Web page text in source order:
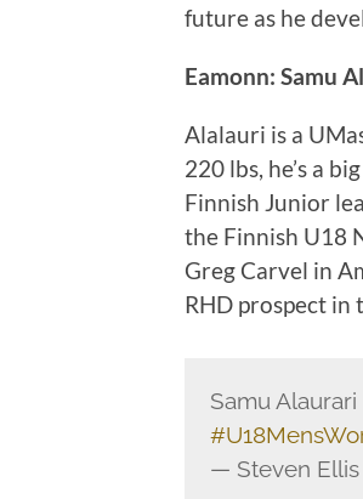
future as he
Eamonn: Samu
Alalauri is a
220 lbs, he’s a
Finnish Junior
the Finnish U18
Greg Carvel in
RHD prospect in
Samu
— Steven Ellis